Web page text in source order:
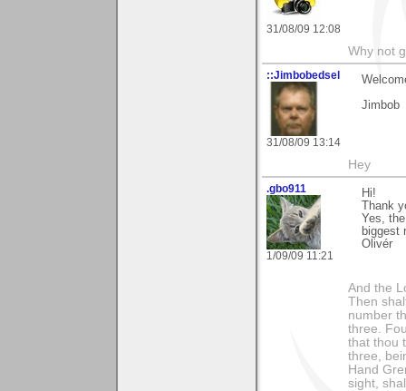
31/08/09 12:08
Why not
::Jimbobedsel
31/08/09 13:14
Jimbob
Hey
.gbo911
1/09/09 11:21
Hi!
Thank
Yes,
biggest
Olivér
And the
Then
number
three.
that thou
three,
Hand
sight,